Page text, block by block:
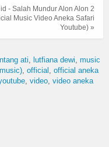
- Salah Mundur Alon Alon 2
Music Video Aneka Safari
Youtube) »
ati lutfiana dewi music
music) official
official aneka
video video aneka